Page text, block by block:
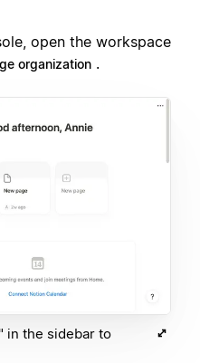
open the workspace
organization .
in the sidebar to